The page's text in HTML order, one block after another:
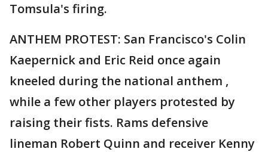
Tomsula's firing.
ANTHEM PROTEST: San Francisco's Colin
Kaepernick and Eric Reid once again
kneeled during the national anthem ,
while a few other players protested by
raising their fists. Rams defensive
lineman Robert Quinn and receiver Kenny